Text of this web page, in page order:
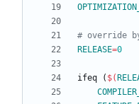
RELEASE=0
ifeq ( $(